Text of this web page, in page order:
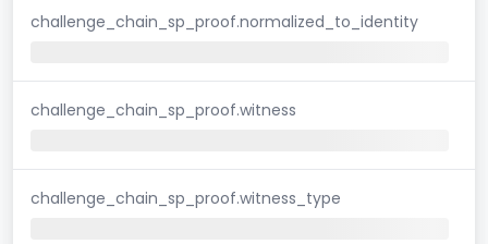
challenge_chain_sp_proof.normalized_to_identity
challenge_chain_sp_proof.witness
challenge_chain_sp_proof.witness_type